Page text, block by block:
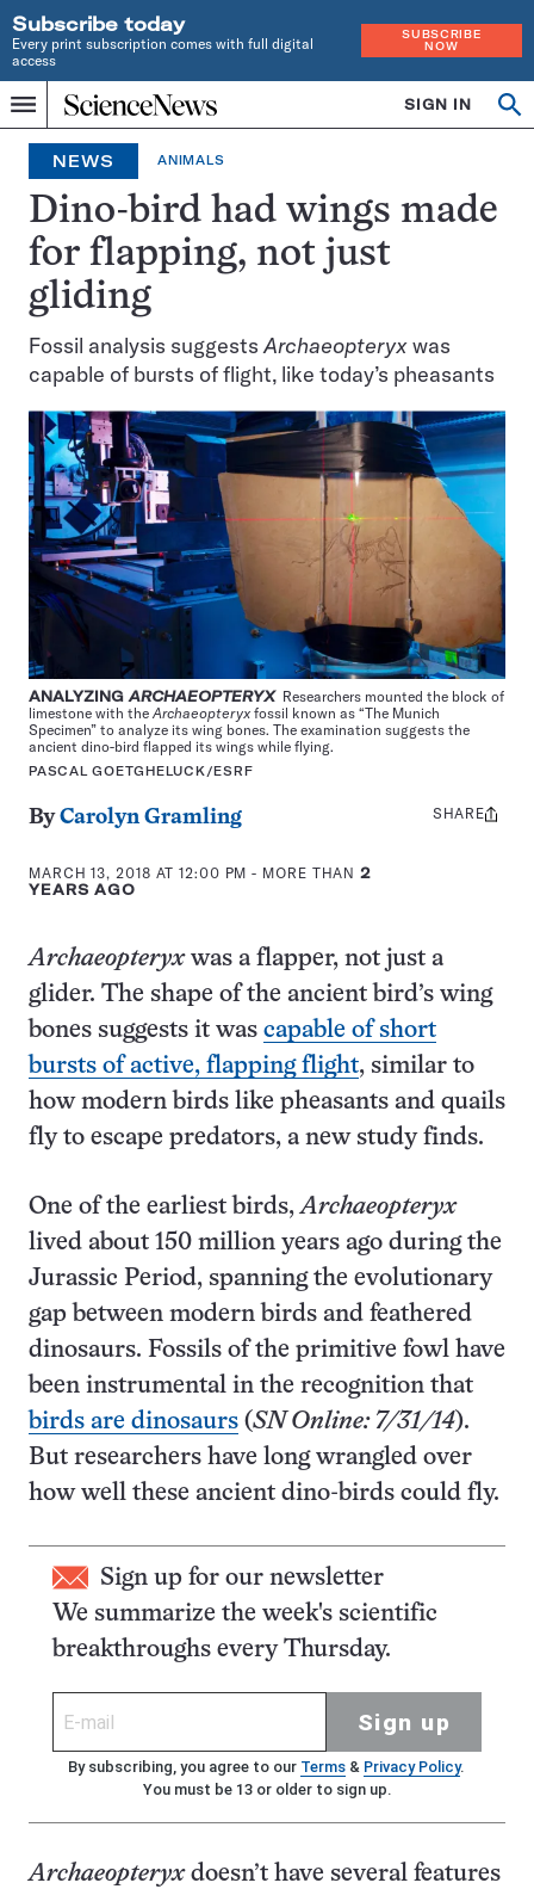
Subscribe today
Every print subscription comes with full digital
access
SUBSCRIBE
NOW
Menu
Home
INDEPENDENT
JOURNALISM
SINCE
1921
SIGN IN
NEWS ANIMALS
Dino-bird had wings made
for flapping, not just
gliding
Fossil analysis suggestsArchaeopteryxwas
capable of bursts of flight, like today’s pheasants
ANALYZINGARCHAEOPTERYXResearchers mounted the block of
limestone with the Archaeopteryx fossil known as “The Munich
Specimen” to analyze its wing bones. The examination suggests the
ancient dino-bird flapped its wings while flying.
PASCAL GOETGHELUCK/ESRF
ByCarolyn Gramling
MARCH 13, 2018 AT 12:00 PM - MORE THAN2
YEARS AGO
Share
SHARE
Archaeopteryxwas a flapper, not just a
glider. The shape of the ancient bird’s wing
bones suggests it was capable of short
bursts of active, flapping flight, similar to
how modern birds like pheasants and quails
fly to escape predators, a new study finds.
One of the earliest birds,Archaeopteryx
lived about 150 million years ago during the
Jurassic Period, spanning the evolutionary
gap between modern birds and feathered
dinosaurs. Fossils of the primitive fowl have
been instrumental in the recognition that
birds are dinosaurs (SN Online: 7/31/14).
But researchers have long wrangled over
how well these ancient dino-birds could fly.
Sign up for our newsletter
We summarize the week's scientific
breakthroughs every Thursday.
Sign up
By subscribing, you agree to our Terms& Privacy Policy.
You must be 13 or older to sign up.
Archaeopteryxdoesn’t have several features